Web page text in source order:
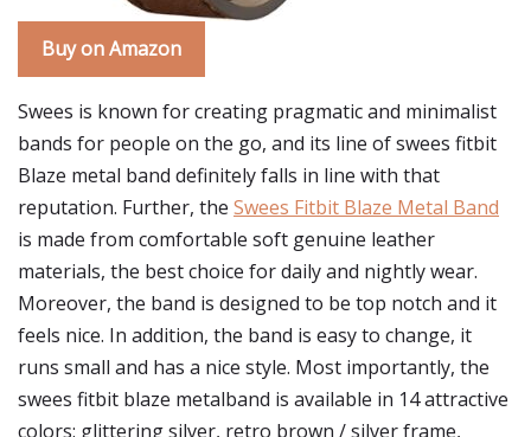
Buy on Amazon
Swees is known for creating pragmatic and minimalist
bands for people on the go, and its line of swees fitbit
Blaze metal band definitely falls in line with that
reputation. Further, the Swees Fitbit Blaze Metal Band
is made from comfortable soft genuine leather
materials, the best choice for daily and nightly wear.
Moreover, the band is designed to be top notch and it
feels nice. In addition, the band is easy to change, it
runs small and has a nice style. Most importantly, the
swees fitbit blaze metalband is available in 14 attractive
colors: glittering silver, retro brown / silver frame,